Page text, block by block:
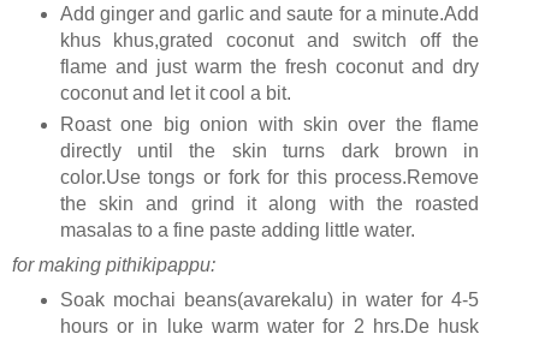
Add ginger and garlic and saute for a minute.Add
khus khus,grated coconut and switch off the
flame and just warm the fresh coconut and dry
coconut and let it cool a bit.
Roast one big onion with skin over the flame
directly until the skin turns dark brown in
color.Use tongs or fork for this process.Remove
the skin and grind it along with the roasted
masalas to a fine paste adding little water.
for making pithikipappu:
Soak mochai beans(avarekalu) in water for 4-5
hours or in luke warm water for 2 hrs.De husk